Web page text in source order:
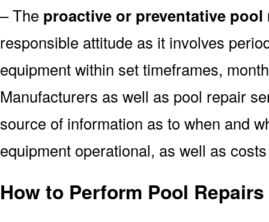
– The proactive or preventative
responsible attitude as it involves
equipment within set timeframes,
Manufacturers as well as pool repair
source of information as to when and
equipment operational, as well as
How to Perform Pool